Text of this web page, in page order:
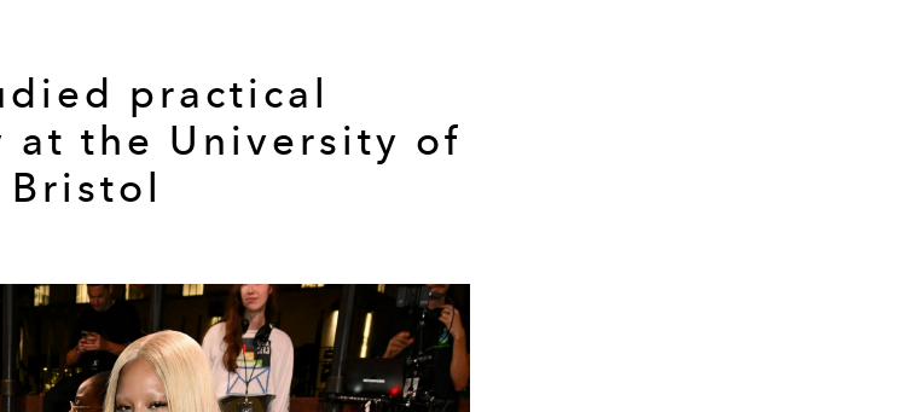
practical
at the University of
Bristol